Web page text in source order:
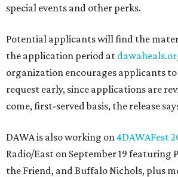
special events and other perks.
Potential applicants will find the
the application period at
organization encourages applicants
request early, since applications are
come, first-served basis, the release
DAWA is also working on4DAWAFest
Radio/East on September 19 featuring
the Friend, and Buffalo Nichols, plus